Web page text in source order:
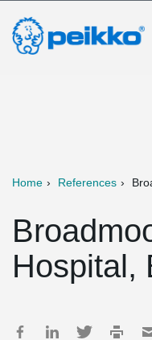
Home References
Hospital,